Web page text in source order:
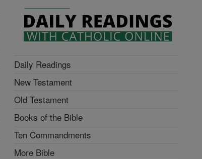
Daily Readings
New Testament
Old Testament
Books of the Bible
Ten Commandments
More Bible